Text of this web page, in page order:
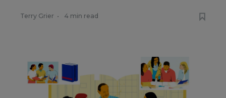
Terry Grier • 4 min read